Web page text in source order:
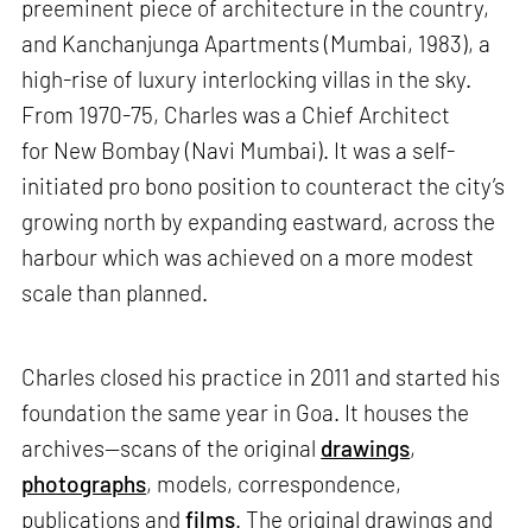
preeminent piece of architecture in the country,
and Kanchanjunga Apartments (Mumbai, 1983), a
high-rise of luxury interlocking villas in the sky.
From 1970-75, Charles was a Chief Architect
for New Bombay (Navi Mumbai). It was a self-
initiated pro bono position to counteract the city’s
growing north by expanding eastward, across the
harbour which was achieved on a more modest
scale than planned.
Charles closed his practice in 2011 and started his
foundation the same year in Goa. It houses the
archives—scans of the original drawings,
photographs, models, correspondence,
publications andfilms. The original drawings and